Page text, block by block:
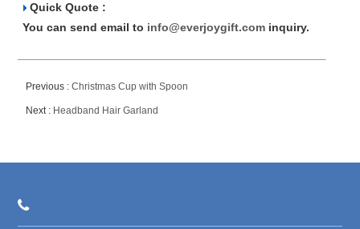
Quick Quote :
You can send email to info@everjoygift.com inquiry.
Previous :Christmas Cup with Spoon
Next : Headband Hair Garland